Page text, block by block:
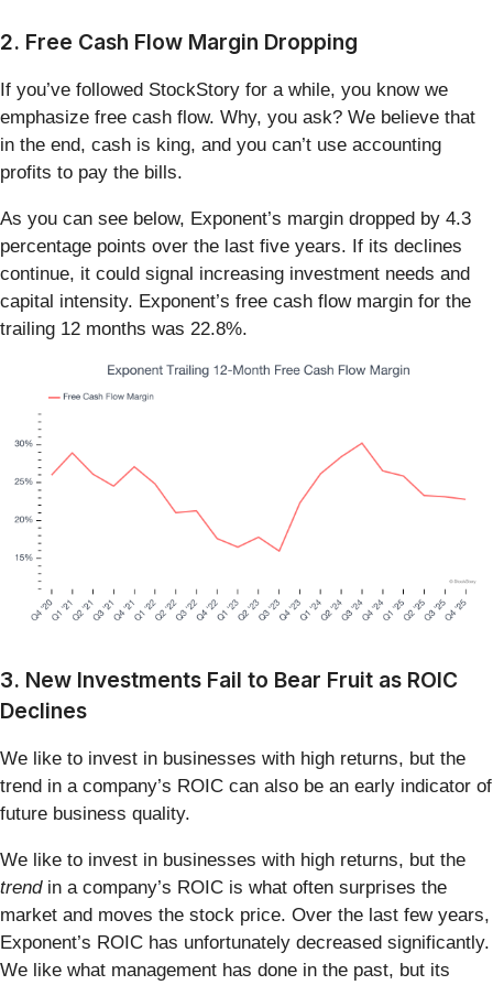
2. Free Cash Flow Margin Dropping
If you’ve followed StockStory for a while, you know we
emphasize free cash flow. Why, you ask? We believe that
in the end, cash is king, and you can’t use accounting
profits to pay the bills.
As you can see below, Exponent’s margin dropped by 4.3
percentage points over the last five years. If its declines
continue, it could signal increasing investment needs and
capital intensity. Exponent’s free cash flow margin for the
trailing 12 months was 22.8%.
3. New Investments Fail to Bear Fruit as ROIC
Declines
We like to invest in businesses with high returns, but the
trend in a company’s ROIC can also be an early indicator of
future business quality.
We like to invest in businesses with high returns, but the
trendin a company’s ROIC is what often surprises the
market and moves the stock price. Over the last few years,
Exponent’s ROIC has unfortunately decreased significantly.
We like what management has done in the past, but its